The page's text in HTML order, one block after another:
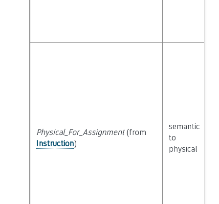
Physical_For_Assignment(from
Instruction)
semantic
to
physical